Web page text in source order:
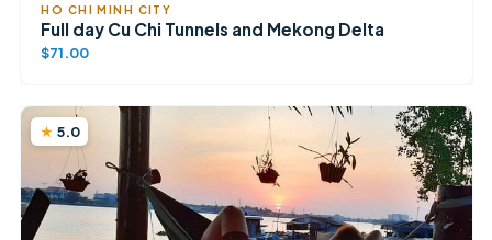
HO CHI MINH CITY
Full day Cu Chi Tunnels and Mekong Delta
$71.00
5.0